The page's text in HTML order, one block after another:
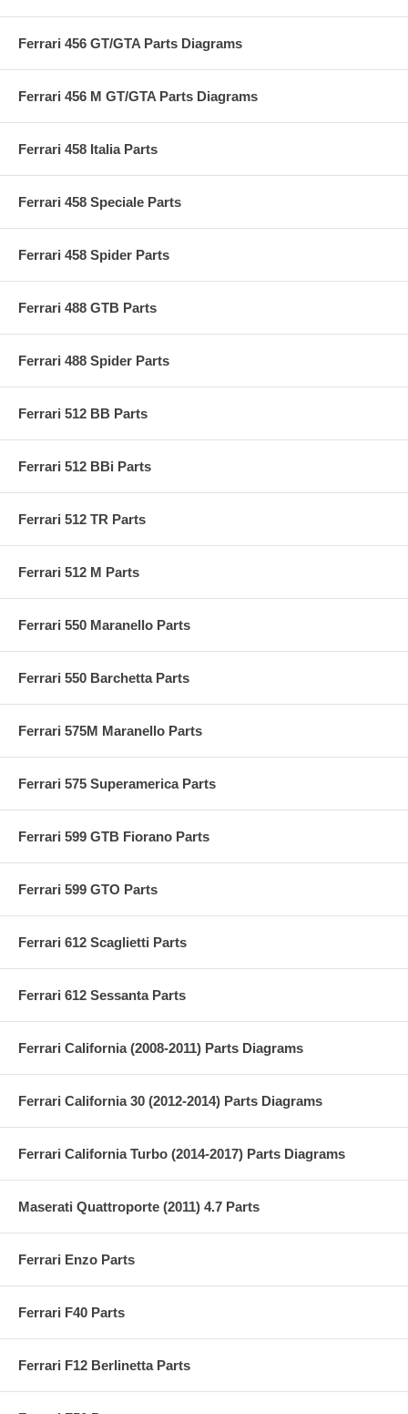
Ferrari 456 GT/GTA Parts Diagrams
Ferrari 456 M GT/GTA Parts Diagrams
Ferrari 458 Italia Parts
Ferrari 458 Speciale Parts
Ferrari 458 Spider Parts
Ferrari 488 GTB Parts
Ferrari 488 Spider Parts
Ferrari 512 BB Parts
Ferrari 512 BBi Parts
Ferrari 512 TR Parts
Ferrari 512 M Parts
Ferrari 550 Maranello Parts
Ferrari 550 Barchetta Parts
Ferrari 575M Maranello Parts
Ferrari 575 Superamerica Parts
Ferrari 599 GTB Fiorano Parts
Ferrari 599 GTO Parts
Ferrari 612 Scaglietti Parts
Ferrari 612 Sessanta Parts
Ferrari California (2008-2011) Parts Diagrams
Ferrari California 30 (2012-2014) Parts Diagrams
Ferrari California Turbo (2014-2017) Parts Diagrams
Maserati Quattroporte (2011) 4.7 Parts
Ferrari Enzo Parts
Ferrari F40 Parts
Ferrari F12 Berlinetta Parts